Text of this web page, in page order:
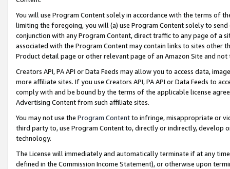
You will use Program Content solely in accordance with the terms of
limiting the foregoing, you will (a) use Program Content solely to
conjunction with any Program Content, direct traffic to any page of a
associated with the Program Content may contain links to sites other
Product detail page or other relevant page of an Amazon Site and not
Creators API, PA API or Data Feeds may allow you to access data,
more affiliate sites. If you use Creators API, PA API or Data Feeds to
comply with and be bound by the terms of the applicable license
Advertising Content from such affiliate sites.
You may not use the Program Contentto infringe, misappropriate or
third party to, use Program Content to, directly or indirectly, develop
technology.
The License will immediately and automatically terminate if at any
defined in the Commission Income Statement), or otherwise upon